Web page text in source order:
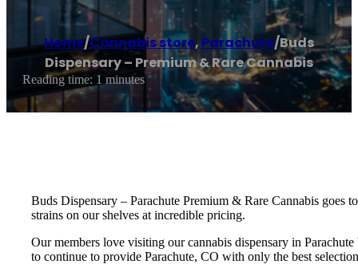
Home/Cannabis store, Parachute/Buds
Dispensary – Premium & Rare Cannabis
Reading time: 1 minutes
Buds Dispensary – Parachute Premium & Rare Cannabis goes
strains on our shelves at incredible pricing.
Our members love visiting our cannabis dispensary in
to continue to provide Parachute, CO with only the best